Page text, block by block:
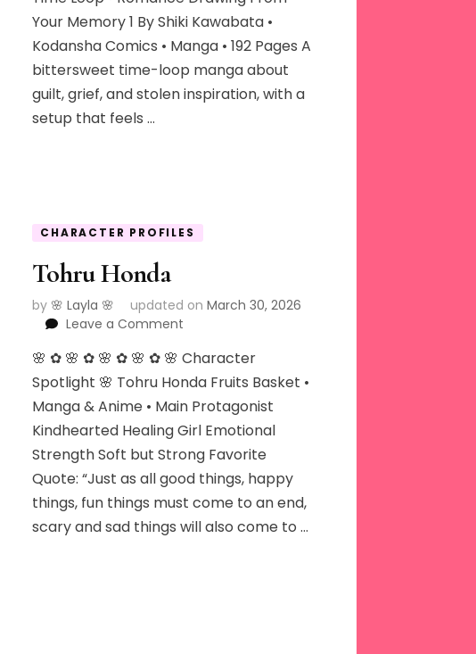
Your Memory 1 By Shiki Kawabata •
Kodansha Comics • Manga • 192 Pages A
bittersweet time-loop manga about
guilt, grief, and stolen inspiration, with a
setup that feels …
CHARACTER PROFILES
Tohru Honda
by 🌸 Layla 🌸 updated onMarch 30, 2026
Leave a Comment
Honda
🌸 ✿ 🌸 ✿ 🌸 ✿ 🌸 ✿ 🌸 Character
Spotlight 🌸 Tohru Honda Fruits Basket •
Manga & Anime • Main Protagonist
Kindhearted Healing Girl Emotional
Strength Soft but Strong Favorite
Quote: “Just as all good things, happy
things, fun things must come to an end,
scary and sad things will also come to …